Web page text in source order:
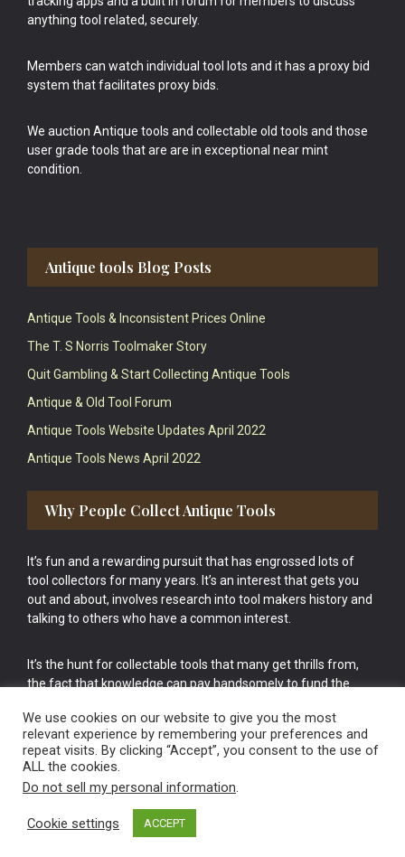
anything tool related, securely.
Members can watch individual tool lots and it has a proxy bid
system that facilitates proxy bids.
We auction Antique tools and collectable old tools and those
user grade tools that are are in exceptional near mint
condition.
Antique tools Blog Posts
Antique Tools & Inconsistent Prices Online
The T. S Norris Toolmaker Story
Quit Gambling & Start Collecting Antique Tools
Antique & Old Tool Forum
Antique Tools Website Updates April 2022
Antique Tools News April 2022
Why People Collect Antique Tools
It’s fun and a rewarding pursuit that has engrossed lots of
tool collectors for many years. It’s an interest that gets you
out and about, involves research into tool makers history and
talking to others who have a common interest.
It’s the hunt for collectable tools that many get thrills from,
the fact that knowledge can pay handsomely to fund the
cake.
Vintage Old Tools & Usable Antiques website Norwich.
We use cookies on our website to give you the most
relevant experience by remembering your preferences and
repeat visits. By clicking “Accept”, you consent to the use of
ALL the cookies.
Do not sell my personal information.
Cookie settings ACCEPT